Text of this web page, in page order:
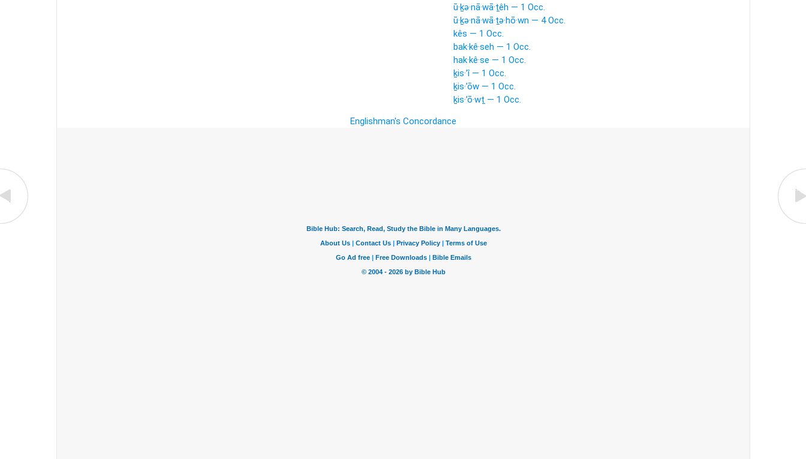
ū·ḵə·nā·wā·ṯêh — 1 Occ.
ū·ḵə·nā·wā·ṯə·hō·wn — 4 Occ.
kês — 1 Occ.
bak·kê·seh — 1 Occ.
hak·kê·se — 1 Occ.
ḵis·’î — 1 Occ.
ḵis·’ōw — 1 Occ.
ḵis·’ō·wṯ — 1 Occ.
Englishman's Concordance